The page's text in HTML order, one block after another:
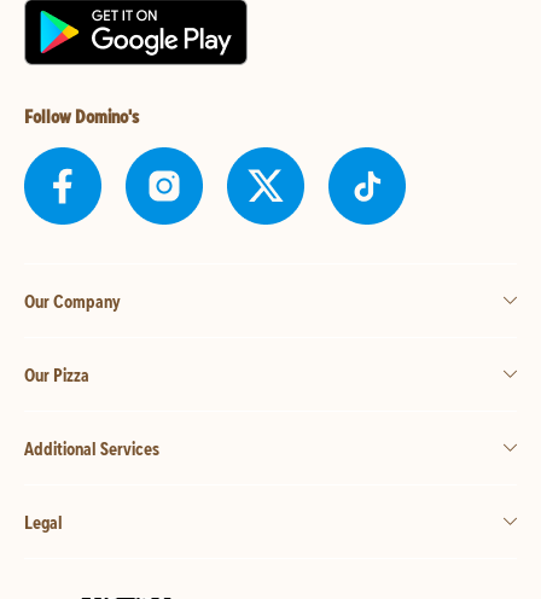
Follow Domino's
Our Company
Our Pizza
Additional Services
Legal